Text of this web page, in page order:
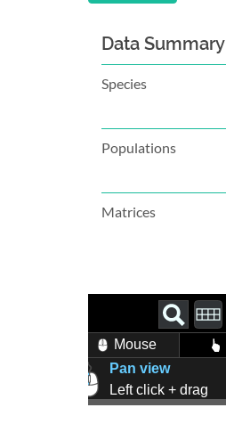
Data Summary
Species
Populations
Matrices
Mouse
Pan view
Left click + drag